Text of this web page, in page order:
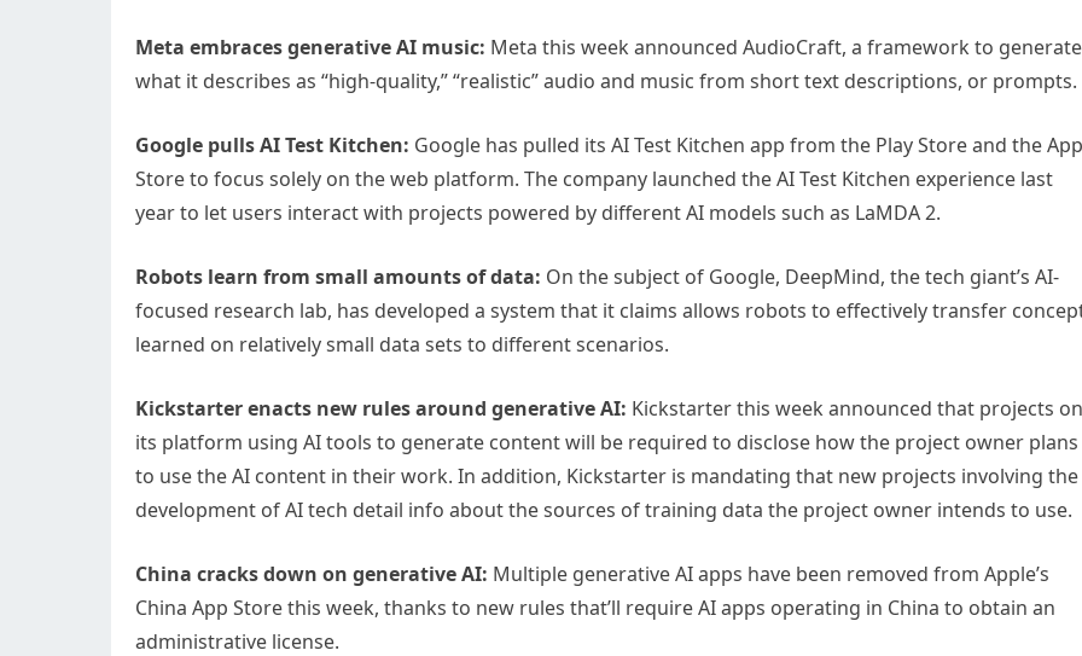
Meta embraces generative AI music: Meta this week announced AudioCraft, a framework to generate
what it describes as “high-quality,” “realistic” audio and music from short text descriptions, or prompts.
Google pulls AI Test Kitchen: Google has pulled its AI Test Kitchen app from the Play Store and the App
Store to focus solely on the web platform. The company launched the AI Test Kitchen experience last
year to let users interact with projects powered by different AI models such as LaMDA 2.
Robots learn from small amounts of data: On the subject of Google, DeepMind, the tech giant’s AI-
focused research lab, has developed a system that it claims allows robots to effectively transfer
learned on relatively small data sets to different scenarios.
Kickstarter enacts new rules around generative AI: Kickstarter this week announced that projects on
its platform using AI tools to generate content will be required to disclose how the project owner plans
to use the AI content in their work. In addition, Kickstarter is mandating that new projects involving the
development of AI tech detail info about the sources of training data the project owner intends to use.
China cracks down on generative AI: Multiple generative AI apps have been removed from Apple’s
China App Store this week, thanks to new rules that’ll require AI apps operating in China to obtain an
administrative license.